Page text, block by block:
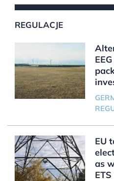
REGULACJE
EU
as